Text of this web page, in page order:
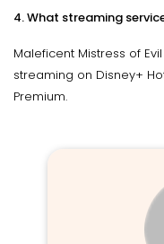
4. What streaming
Maleficent Mistress of
streaming on Disney+
Premium.